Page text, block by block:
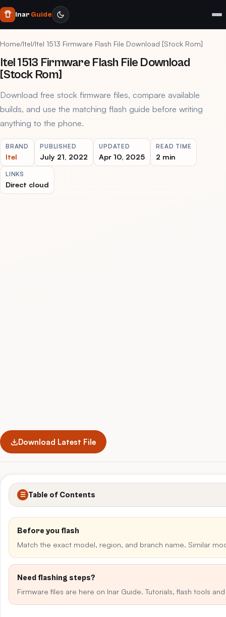
Inar Guide
Home/Itel/Itel 1513 Firmware Flash File Download [Stock Rom]
Itel 1513 Firmware Flash File Download
[Stock Rom]
Download free stock firmware files, compare available
builds, and use the matching flash guide before writing
anything to the phone.
BRAND
Itel
PUBLISHED
July 21, 2022
UPDATED
Apr 10, 2025
READ TIME
2 min
LINKS
Direct cloud
Download Latest File
☰ Table of Contents
Before you flash
Match the exact model, region, and branch name. Similar
Need flashing steps?
Firmware files are here on Inar Guide. Tutorials, flash tools